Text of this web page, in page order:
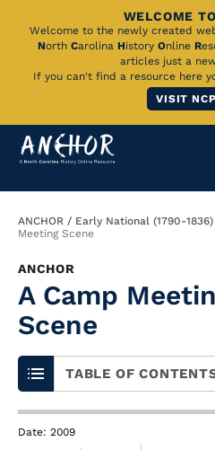
Skip
Main
WELCOME
Welcome to the newly created
North Carolina History Online R
articles just a
If you can't find a resource here
VISIT
Breadcrumb
ANCHOR Early National (1790-1836)
Meeting Scene
ANCHOR
A Camp
Scene
TABLE OF
Date: 2009